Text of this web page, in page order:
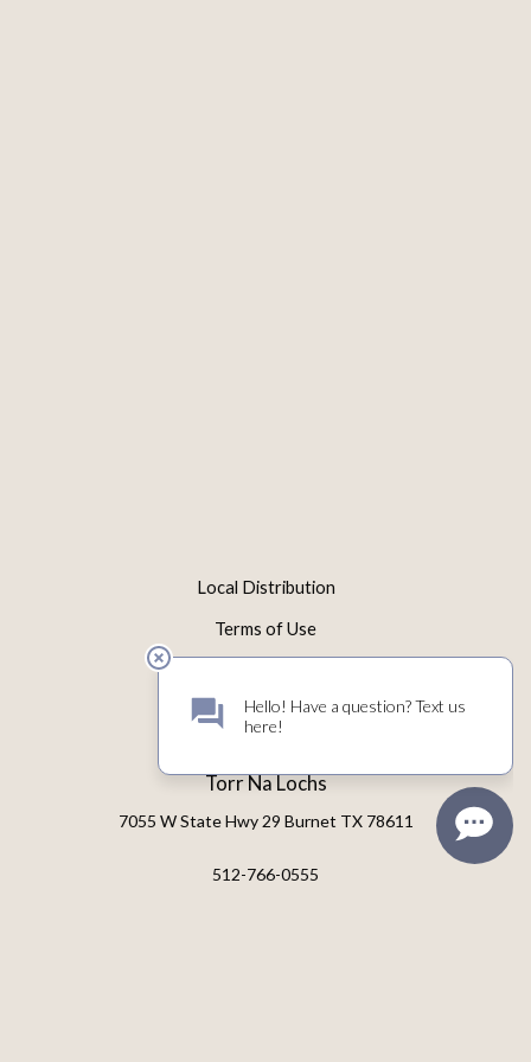
Local Distribution
Terms of Use
Returns & Cancellations
Torr Na Lochs
7055 W State Hwy 29 Burnet TX 78611
512-766-0555